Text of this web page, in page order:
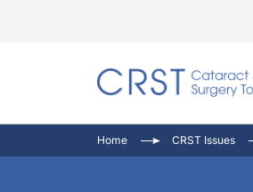
Home CRST Issues